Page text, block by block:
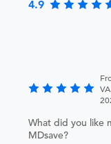
4.9
What did you like
MDsave?